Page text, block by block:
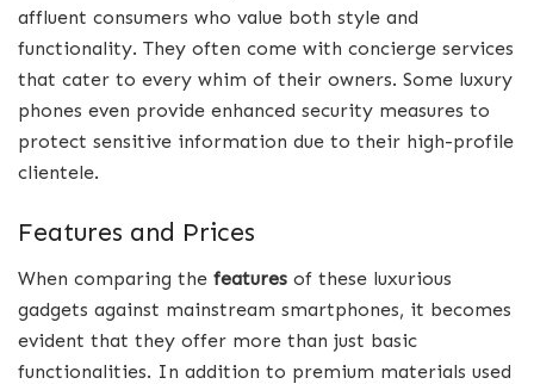
affluent consumers who value both style and
functionality. They often come with concierge services
that cater to every whim of their owners. Some luxury
phones even provide enhanced security measures to
protect sensitive information due to their high-profile
clientele.
Features and Prices
When comparing the features of these luxurious
gadgets against mainstream smartphones, it becomes
evident that they offer more than just basic
functionalities. In addition to premium materials used